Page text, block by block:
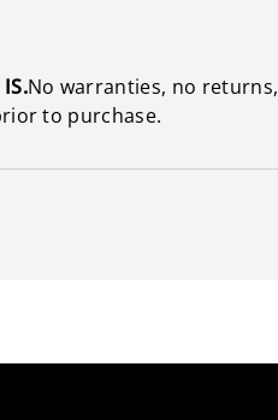
No warranties, no returns,
to purchase.